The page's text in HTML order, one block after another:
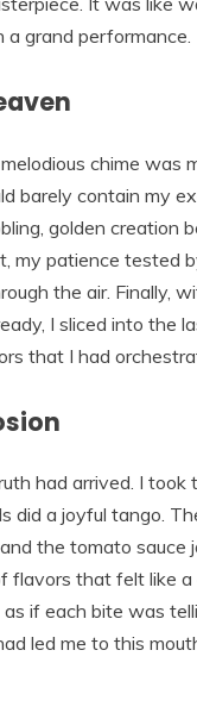
grand performance.
chime was
barely contain my
golden creation
my patience tested
the air. Finally,
I sliced into the
that I had
had arrived. I took
did a joyful tango.
the tomato sauce
flavors that felt like a
if each bite was
led me to this